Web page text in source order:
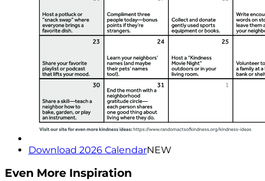
Download 2026 CalendarNEW
Even More Inspiration